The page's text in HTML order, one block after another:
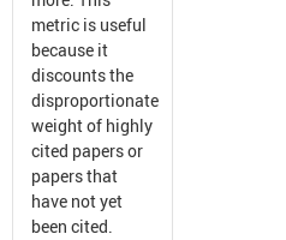
metric is useful
because it
discounts the
disproportionate
weight of highly
cited papers or
papers that
have not yet
been cited.